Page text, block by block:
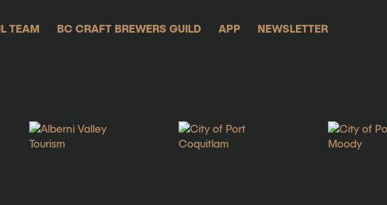
TEAM BC CRAFT BREWERS GUILD APP
NEWSLETTER